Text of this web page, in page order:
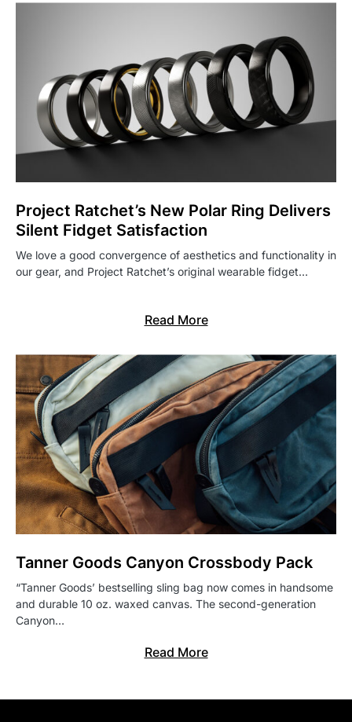
Project Ratchet’s New Polar Ring Delivers
Silent Fidget Satisfaction
We love a good convergence of aesthetics and functionality in
our gear, and Project Ratchet’s original wearable fidget…
Read More
Tanner Goods Canyon Crossbody Pack
“Tanner Goods’ bestselling sling bag now comes in handsome
and durable 10 oz. waxed canvas. The second-generation
Canyon…
Read More